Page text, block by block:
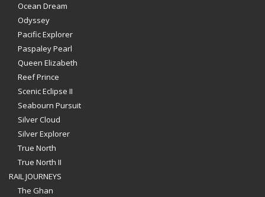
Ocean Dream
Odyssey
Pacific Explorer
Paspaley Pearl
Queen Elizabeth
Reef Prince
Scenic Eclipse II
Seabourn Pursuit
Silver Cloud
Silver Explorer
True North
True North II
RAIL JOURNEYS
The Ghan